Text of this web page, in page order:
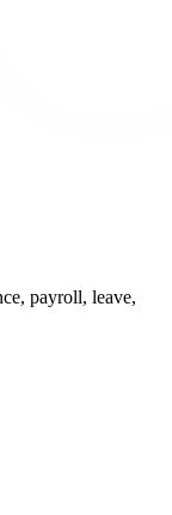
payroll, leave,